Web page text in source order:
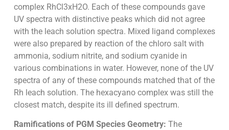
complex RhCl3xH2O. Each of these compounds gave
UV spectra with distinctive peaks which did not agree
with the leach solution spectra. Mixed ligand complexes
were also prepared by reaction of the chloro salt with
ammonia, sodium nitrite, and sodium cyanide in
various combinations in water. However, none of the UV
spectra of any of these compounds matched that of the
Rh leach solution. The hexacyano complex was still the
closest match, despite its ill defined spectrum.
Ramifications of PGM Species Geometry: The